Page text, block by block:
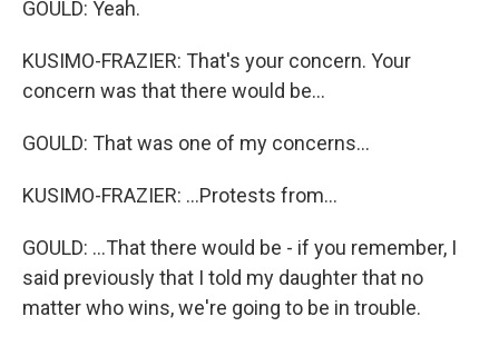
GOULD: Yeah.
KUSIMO-FRAZIER: That's your concern. Your
concern was that there would be...
GOULD: That was one of my concerns...
KUSIMO-FRAZIER: ...Protests from...
GOULD: ...That there would be - if you remember, I
said previously that I told my daughter that no
matter who wins, we're going to be in trouble.